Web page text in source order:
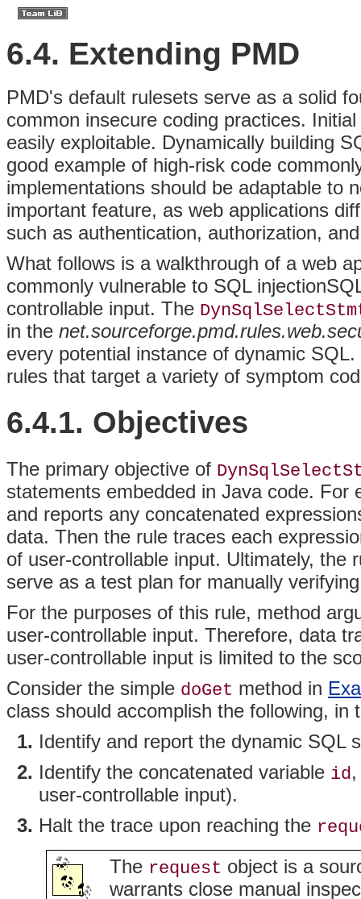
6.4. Extending PMD
PMD's default rulesets serve as a solid
common insecure coding practices.
easily exploitable. Dynamically building
good example of high-risk code
implementations should be adaptable to
important feature, as web applications
such as authentication, authorization,
What follows is a walkthrough of a web
commonly vulnerable to SQL
controllable input. The
in the
every potential instance of dynamic
rules that target a variety of symptom
6.4.1. Objectives
The primary objective of
statements embedded in Java code. For
and reports any concatenated
data. Then the rule traces each
of user-controllable input. Ultimately, the
serve as a test plan for manually
For the purposes of this rule, method
user-controllable input. Therefore, data
user-controllable input is limited to the
Consider the simple doGet method in
class should accomplish the following, in
Identify and report the dynamic SQL
Identify the concatenated variable id
user-controllable input).
Halt the trace upon reaching the
The request object is a
warrants close manual